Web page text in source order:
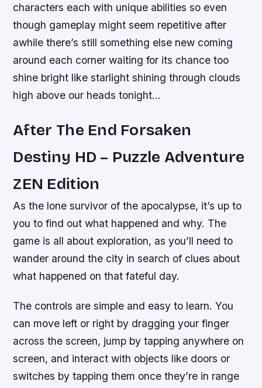
characters each with unique abilities so even
though gameplay might seem repetitive after
awhile there’s still something else new coming
around each corner waiting for its chance too
shine bright like starlight shining through clouds
high above our heads tonight…
After The End Forsaken
Destiny HD – Puzzle Adventure
ZEN Edition
As the lone survivor of the apocalypse, it’s up to
you to find out what happened and why. The
game is all about exploration, as you’ll need to
wander around the city in search of clues about
what happened on that fateful day.
The controls are simple and easy to learn. You
can move left or right by dragging your finger
across the screen, jump by tapping anywhere on
screen, and interact with objects like doors or
switches by tapping them once they’re in range